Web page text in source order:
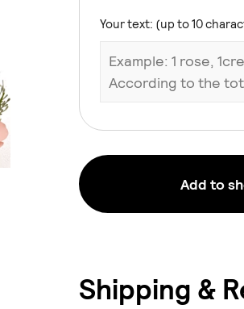
Your text: (up to 10
Add to
Shipping &